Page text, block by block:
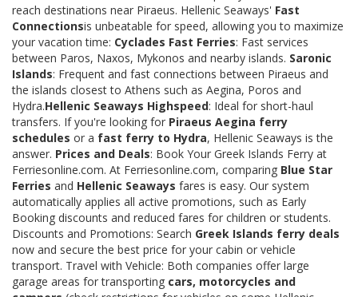
reach destinations near Piraeus. Hellenic Seaways' Fast
Connectionsis unbeatable for speed, allowing you to maximize
your vacation time: Cyclades Fast Ferries: Fast services
between Paros, Naxos, Mykonos and nearby islands. Saronic
Islands: Frequent and fast connections between Piraeus and
the islands closest to Athens such as Aegina, Poros and
Hydra.Hellenic Seaways Highspeed: Ideal for short-haul
transfers. If you're looking for Piraeus Aegina ferry
schedules or a fast ferry to Hydra, Hellenic Seaways is the
answer. Prices and Deals: Book Your Greek Islands Ferry at
Ferriesonline.com. At Ferriesonline.com, comparing Blue Star
Ferries and Hellenic Seaways fares is easy. Our system
automatically applies all active promotions, such as Early
Booking discounts and reduced fares for children or students.
Discounts and Promotions: Search Greek Islands ferry deals
now and secure the best price for your cabin or vehicle
transport. Travel with Vehicle: Both companies offer large
garage areas for transporting cars, motorcycles and